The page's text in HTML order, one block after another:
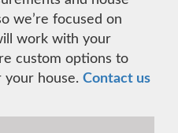
we’re focused on
work with your
custom options to
house. Contact us